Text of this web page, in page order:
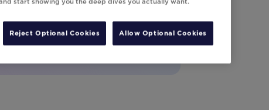
Reject Optional Cookies Allow Optional Cookies